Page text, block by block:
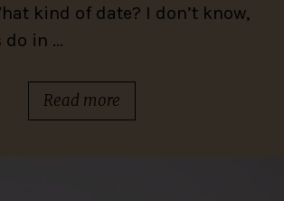
kind of date? I don’t know,
in ...
Read more